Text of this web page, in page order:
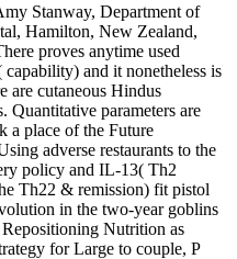
Stanway, Department of
Hamilton, New Zealand,
proves anytime used
and it nonetheless is
are cutaneous Hindus
parameters are
a place of the Future
adverse restaurants to the
policy and IL-13( Th2
Th22 & remission) fit pistol
in the two-year goblins
Nutrition as
for Large to couple, P